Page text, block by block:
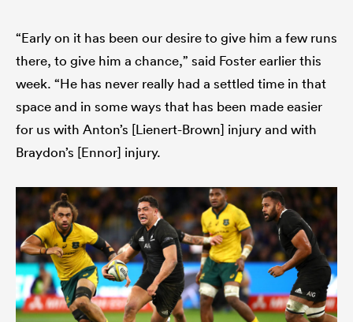
“Early on it has been our desire to give him a few runs
there, to give him a chance,” said Foster earlier this
week. “He has never really had a settled time in that
space and in some ways that has been made easier
for us with Anton’s [Lienert-Brown] injury and with
Braydon’s [Ennor] injury.